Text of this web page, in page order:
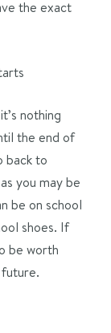
the exact
nothing
the end of
back to
you may be
be on school
shoes. If
be worth